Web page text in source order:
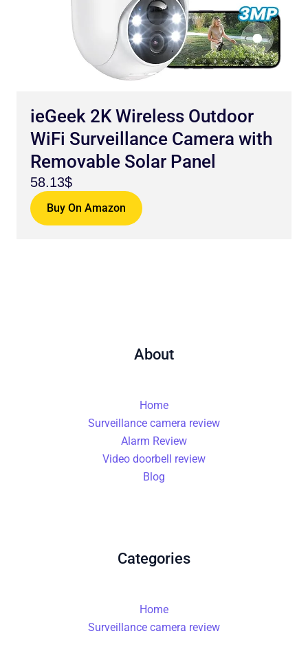
ieGeek 2K Wireless Outdoor
WiFi Surveillance Camera with
Removable Solar Panel
58.13$
Buy On Amazon
About
Home
Surveillance camera review
Alarm Review
Video doorbell review
Blog
Categories
Home
Surveillance camera review